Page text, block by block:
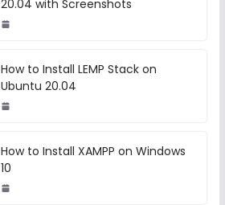
20.04 with Screenshots
How to Install LEMP Stack on
Ubuntu 20.04
How to Install XAMPP on Windows
10